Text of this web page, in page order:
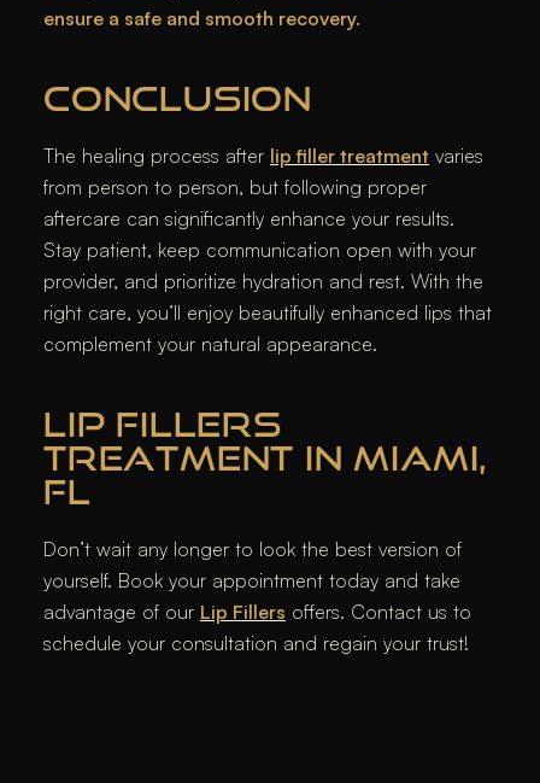
ensure a safe and smooth recovery.
CONCLUSION
The healing process after lip filler treatment varies
from person to person, but following proper
aftercare can significantly enhance your results.
Stay patient, keep communication open with your
provider, and prioritize hydration and rest. With the
right care, you’ll enjoy beautifully enhanced lips that
complement your natural appearance.
LIP FILLERS
TREATMENT IN MIAMI,
FL
Don’t wait any longer to look the best version of
yourself. Book your appointment today and take
advantage of our Lip Fillers offers. Contact us to
schedule your consultation and regain your trust!